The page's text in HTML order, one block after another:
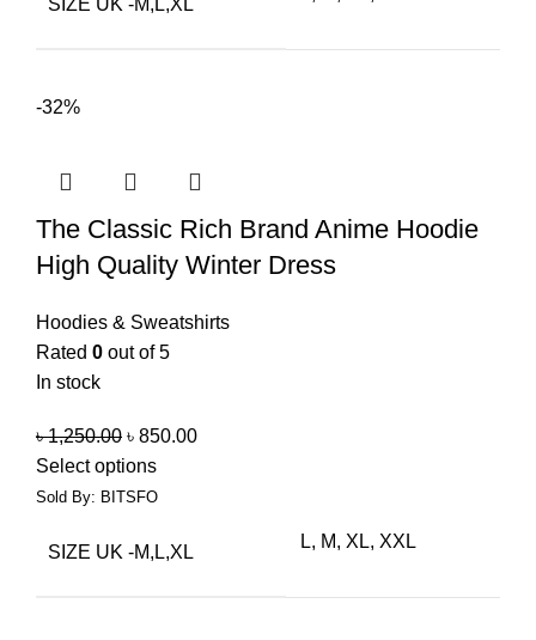
SIZE UK -M,L,XL
-32%
The Classic Rich Brand Anime Hoodie
High Quality Winter Dress
Hoodies & Sweatshirts
Rated 0 out of 5
In stock
৳1,250.00 ৳ 850.00
Select options
Sold By: BITSFO
SIZE UK -M,L,XL
L, M, XL, XXL